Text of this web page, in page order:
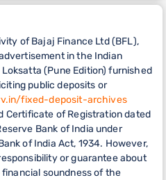
of Bajaj Finance Ltd (BFL),
in the Indian
(Pune Edition) furnished
public deposits or
fixed-deposit-archives
Certificate of Registration dated
Bank of India under
of India Act, 1934. However,
or guarantee about
soundness of the